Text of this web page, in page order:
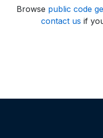
Browse public code
contact us if